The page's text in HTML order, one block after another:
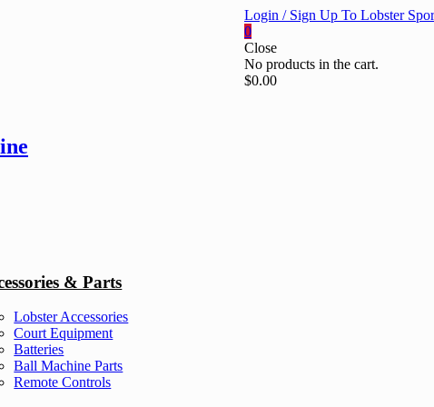
Login / Sign Up To Lobster
0
Close
No products in the cart.
$0.00
& Parts
Lobster Accessories
Court Equipment
Batteries
Ball Machine Parts
Remote Controls